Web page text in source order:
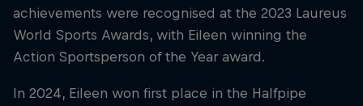
achievements were recognised at the 2023 Laureus
World Sports Awards, with Eileen winning the
Action Sportsperson of the Year award.
In 2024, Eileen won first place in the Halfpipe